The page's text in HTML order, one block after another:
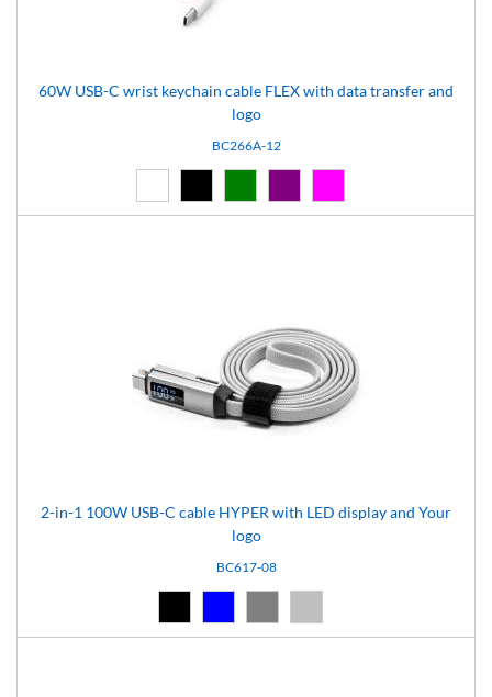
60W USB-C wrist keychain cable FLEX with data transfer and
logo
BC266A-12
2-in-1 100W USB-C cable HYPER with LED display and Your
logo
BC617-08